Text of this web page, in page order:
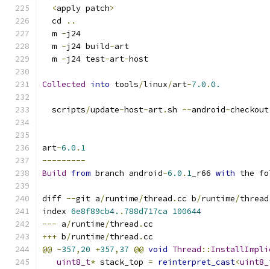
<apply patch>
  cd
..
  m
-j24
  m
-j24 build-art
  m
-j24 test-art-host
Collected into tools/linux/art-7.0 .0.
  scripts
/update-host-art.sh --android-
art-6.0 . 1
---------
Build from branch android-6.0 . 1 _r66 with the
diff --git a/runtime/thread .cc b/runtime/thread
index 6e8f89cb4. . 788d717ca 100644
--- a/runtime/thread .cc
+++ b/runtime/thread .cc
@@ -357, 20 +357, 37 @@ void Thread ::
uint8_t* stack_top = reinterpret_cast<